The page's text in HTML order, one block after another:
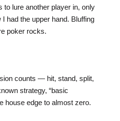
to lure another player in, only
had the upper hand. Bluffing
poker rocks.
counts — hit, stand, split,
strategy, “basic
house edge to almost zero.